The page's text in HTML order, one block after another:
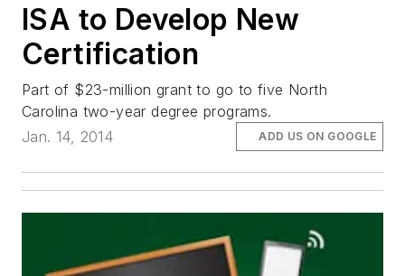
ISA to Develop New
Certification
Part of $23-million grant to go to five North
Carolina two-year degree programs.
Jan. 14, 2014
ADD US ON GOOGLE